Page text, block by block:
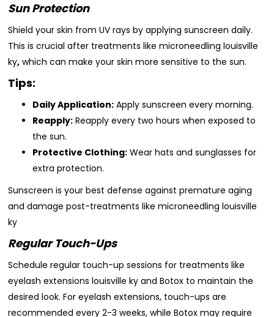
Sun Protection
Shield your skin from UV rays by applying sunscreen daily.
This is crucial after treatments like microneedling louisville
ky, which can make your skin more sensitive to the sun.
Tips:
Daily Application: Apply sunscreen every morning.
Reapply: Reapply every two hours when exposed to
the sun.
Protective Clothing: Wear hats and sunglasses for
extra protection.
Sunscreen is your best defense against premature aging
and damage post-treatments like microneedling louisville
ky
Regular Touch-Ups
Schedule regular touch-up sessions for treatments like
eyelash extensions louisville ky and Botox to maintain the
desired look. For eyelash extensions, touch-ups are
recommended every 2-3 weeks, while Botox may require